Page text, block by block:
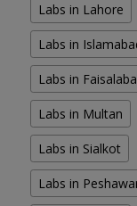
Labs in Lahore
Labs in
Labs in
Labs in Multan
Labs in Sialkot
Labs in